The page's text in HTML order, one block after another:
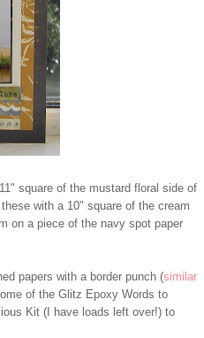
square of the mustard floral side of
with a 10" square of the cream
on a piece of the navy spot paper
papers with a border punch (similar
of the Glitz Epoxy Words to
Kit (I have loads left over!) to